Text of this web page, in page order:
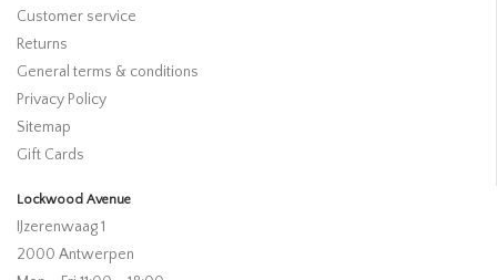
Customer service
Returns
General terms & conditions
Privacy Policy
Sitemap
Gift Cards
Lockwood Avenue
IJzerenwaag 1
2000 Antwerpen